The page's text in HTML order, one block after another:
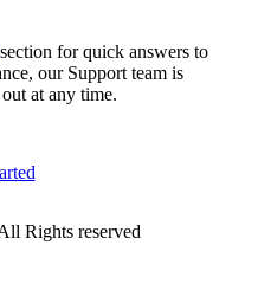
section for quick answers to
our Support team is
at any time.
Rights reserved